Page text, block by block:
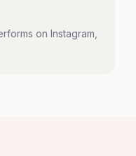
on Instagram,